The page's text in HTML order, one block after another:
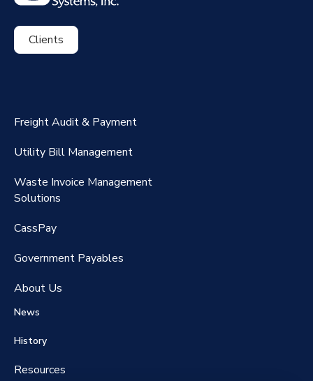
Clients
RateMaker®️
FreightClaims
Freight Audit & Payment
Utility Bill Management
Waste Invoice Management
Solutions
CassPay
Government Payables
About Us
News
History
Resources